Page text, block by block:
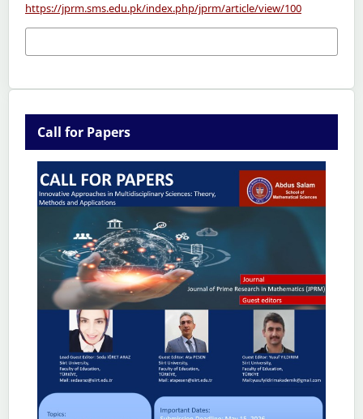
https://jprm.sms.edu.pk/index.php/jprm/article/view/100
Call for Papers